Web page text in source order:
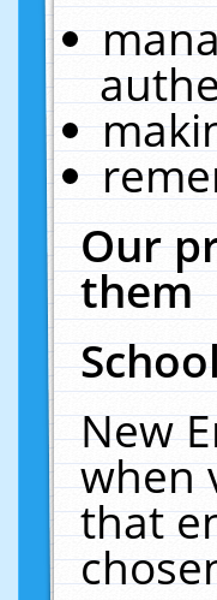
Our
them
New
when
that